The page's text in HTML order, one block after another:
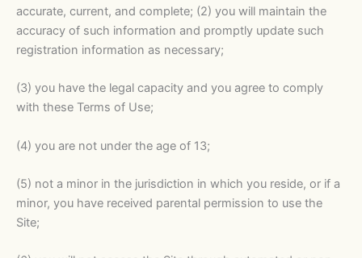
accurate, current, and complete; (2) you will maintain the
accuracy of such information and promptly update such
registration information as necessary;
(3) you have the legal capacity and you agree to comply
with these Terms of Use;
(4) you are not under the age of 13;
(5) not a minor in the jurisdiction in which you reside, or if a
minor, you have received parental permission to use the
Site;